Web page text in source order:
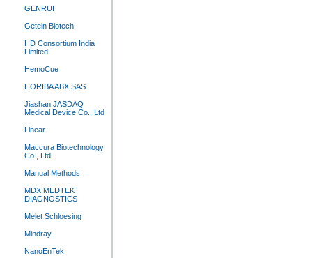
GENRUI
Getein Biotech
HD Consortium India
Limited
HemoCue
HORIBA ABX SAS
Jiashan JASDAQ
Medical Device Co., Ltd
Linear
Maccura Biotechnology
Co., Ltd.
Manual Methods
MDX MEDTEK
DIAGNOSTICS
Melet Schloesing
Mindray
NanoEnTek